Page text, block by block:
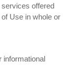
offered
Use in whole or
informational